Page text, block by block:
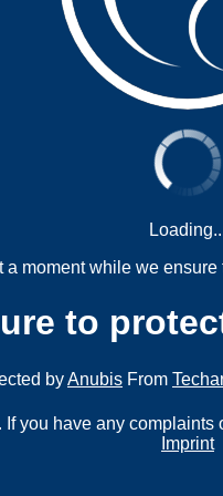
a moment while we
to
byAnubis From
you have any
Imprint